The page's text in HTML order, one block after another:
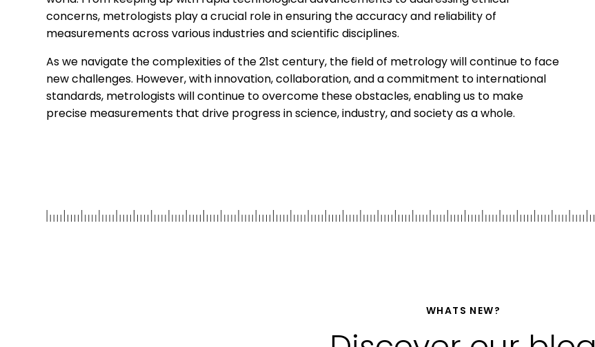
concerns, metrologists play a crucial role in ensuring the accuracy and reliability of
measurements across various industries and scientific disciplines.
As we navigate the complexities of the 21st century, the field of metrology will continue to face
new challenges. However, with innovation, collaboration, and a commitment to international
standards, metrologists will continue to overcome these obstacles, enabling us to make
precise measurements that drive progress in science, industry, and society as a whole.
WHATS NEW?